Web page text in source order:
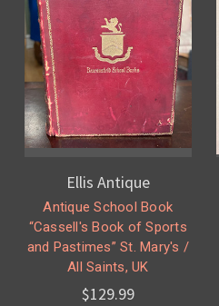
Ellis Antique
Antique School Book
“Cassell's Book of Sports
and Pastimes” St. Mary's /
All Saints, UK
$129.99